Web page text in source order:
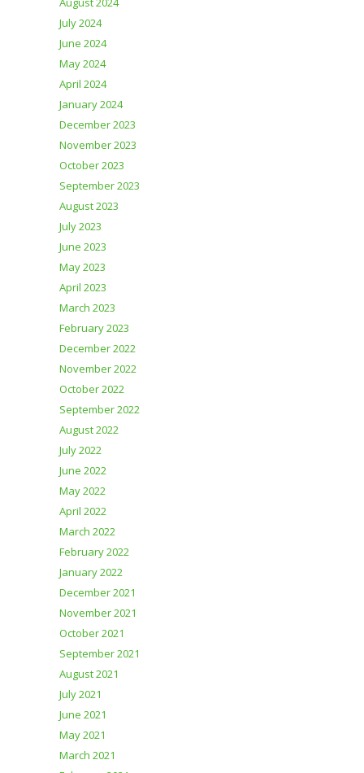
July 2024
June 2024
May 2024
April 2024
January 2024
December 2023
November 2023
October 2023
September 2023
August 2023
July 2023
June 2023
May 2023
April 2023
March 2023
February 2023
December 2022
November 2022
October 2022
September 2022
August 2022
July 2022
June 2022
May 2022
April 2022
March 2022
February 2022
January 2022
December 2021
November 2021
October 2021
September 2021
August 2021
July 2021
June 2021
May 2021
March 2021